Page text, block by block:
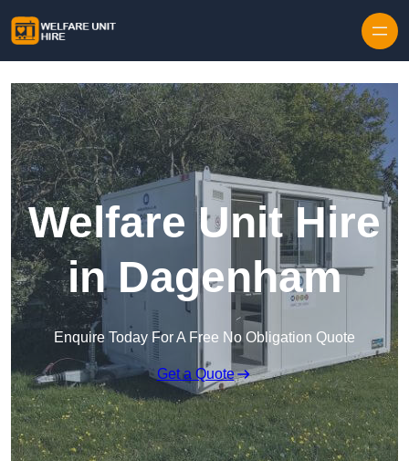
Welfare Unit Hire
in Dagenham
Enquire Today For A Free No Obligation Quote
Get a Quote